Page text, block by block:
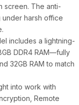
screen. The anti-
harsh office
includes a lightning-
DDR4 RAM—fully
32GB RAM to match
into work with
Remote